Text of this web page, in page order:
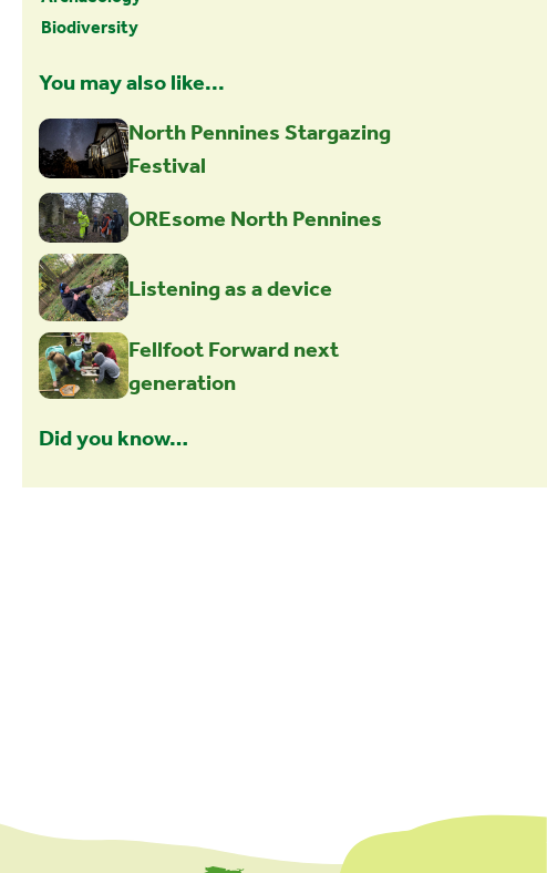
Biodiversity
You may also like...
North Pennines Stargazing
Festival
OREsome North Pennines
Listening as a device
Fellfoot Forward next
generation
Did you know…